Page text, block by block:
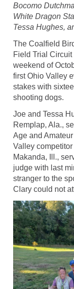
Bocomo
White Dragon
Tessa Hughes,
The Coalfield
Field Trial
weekend of
first Ohio Valley
stakes with
shooting dogs.
Joe and Tessa
Remplap, Ala.,
Age and
Valley
Makanda, Ill.,
judge with last
stranger to the
Clary could not